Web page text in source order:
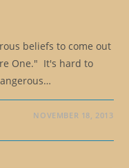
beliefs to come out
One." It's hard to
NOVEMBER 18, 2013